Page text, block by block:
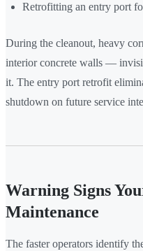
Retrofitting an entry port
During the cleanout, heavy
interior concrete walls —
it. The entry port retrofit
shutdown on future service
Warning Signs
Maintenance
The faster operators identify